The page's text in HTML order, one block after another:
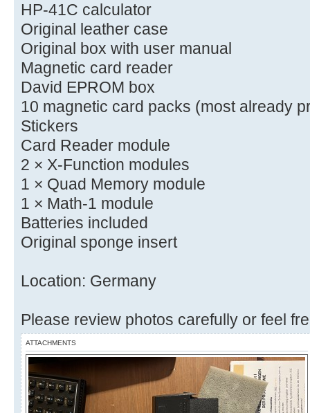
HP-41C calculator
Original leather case
Original box with user manual
Magnetic card reader
David EPROM box
10 magnetic card packs (most already
Stickers
Card Reader module
2 × X-Function modules
1 × Quad Memory module
1 × Math-1 module
Batteries included
Original sponge insert
Location: Germany
Please review photos carefully or feel
ATTACHMENTS